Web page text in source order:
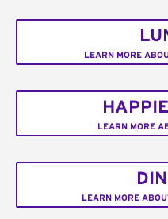
LEARN MORE
LEARN MORE
LEARN MORE